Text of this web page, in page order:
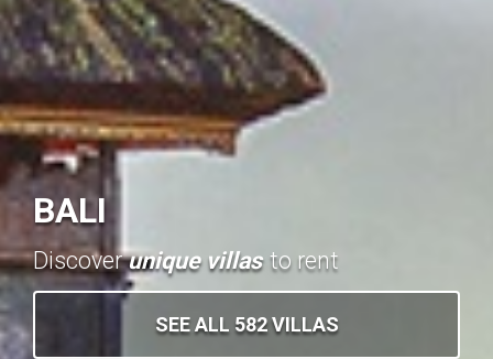
BALI
Discoverunique villas to rent
SEE ALL 582 VILLAS